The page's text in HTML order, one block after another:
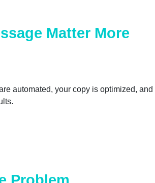
Matter More
automated, your copy is optimized, and